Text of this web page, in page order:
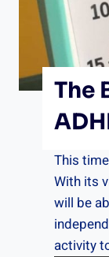
The
This
With its
will be
activity